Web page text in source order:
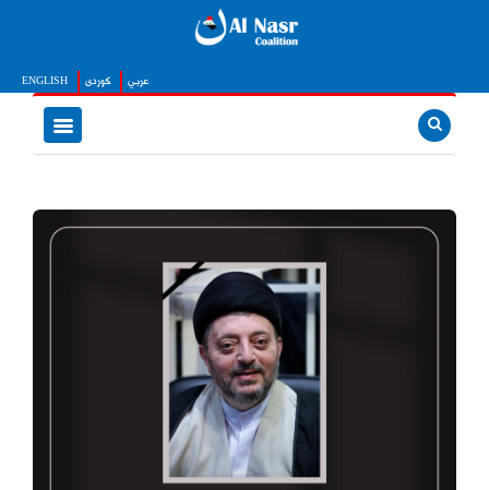
ENGLISH كوردى عربي